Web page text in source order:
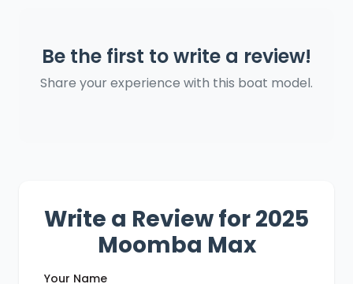
Be the first to write a review!
Share your experience with this boat model.
Write a Review for 2025
Moomba Max
Your Name